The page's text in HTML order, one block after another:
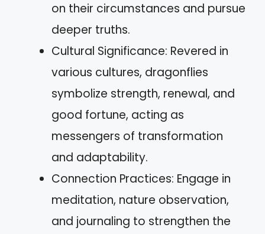
on their circumstances and pursue
deeper truths.
Cultural Significance: Revered in
various cultures, dragonflies
symbolize strength, renewal, and
good fortune, acting as
messengers of transformation
and adaptability.
Connection Practices: Engage in
meditation, nature observation,
and journaling to strengthen the